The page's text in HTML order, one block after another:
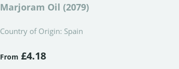
Marjoram Oil (2079)
Country of Origin: Spain
From £4.18